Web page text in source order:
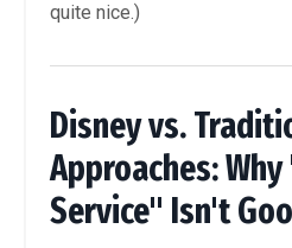
quite nice.)
Disney vs.
Approaches:
Service" Isn't